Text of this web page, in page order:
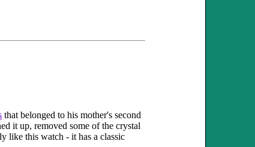
that belonged to his mother's second
it up, removed some of the crystal
like this watch - it has a classic